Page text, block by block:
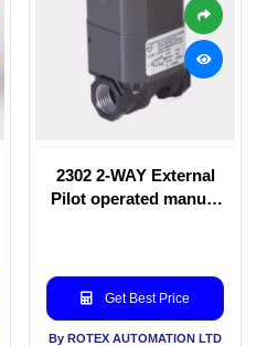
2302 2-WAY External
Pilot operated manual
Get Best Price
By ROTEX AUTOMATION LTD